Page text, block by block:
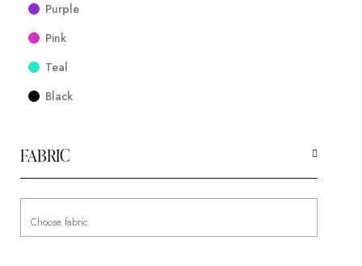
Purple
Pink
Teal
Black
FABRIC